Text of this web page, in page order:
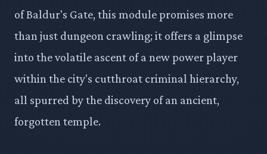
of Baldur's Gate, this module promises more
than just dungeon crawling; it offers a glimpse
into the volatile ascent of a new power player
within the city's cutthroat criminal hierarchy,
all spurred by the discovery of an ancient,
forgotten temple.